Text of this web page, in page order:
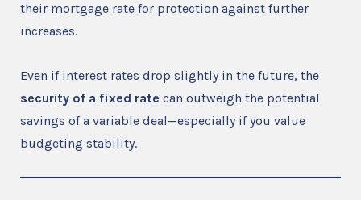
their mortgage rate for protection against further
increases.
Even if interest rates drop slightly in the future, the
security of a fixed rate can outweigh the potential
savings of a variable deal—especially if you value
budgeting stability.